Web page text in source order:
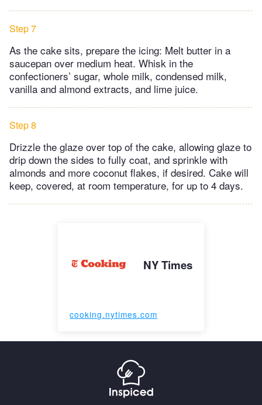
Step 7
As the cake sits, prepare the icing: Melt butter in a
saucepan over medium heat. Whisk in the
confectioners’ sugar, whole milk, condensed milk,
vanilla and almond extracts, and lime juice.
Step 8
Drizzle the glaze over top of the cake, allowing glaze to
drip down the sides to fully coat, and sprinkle with
almonds and more coconut flakes, if desired. Cake will
keep, covered, at room temperature, for up to 4 days.
NY Times
cooking.nytimes.com